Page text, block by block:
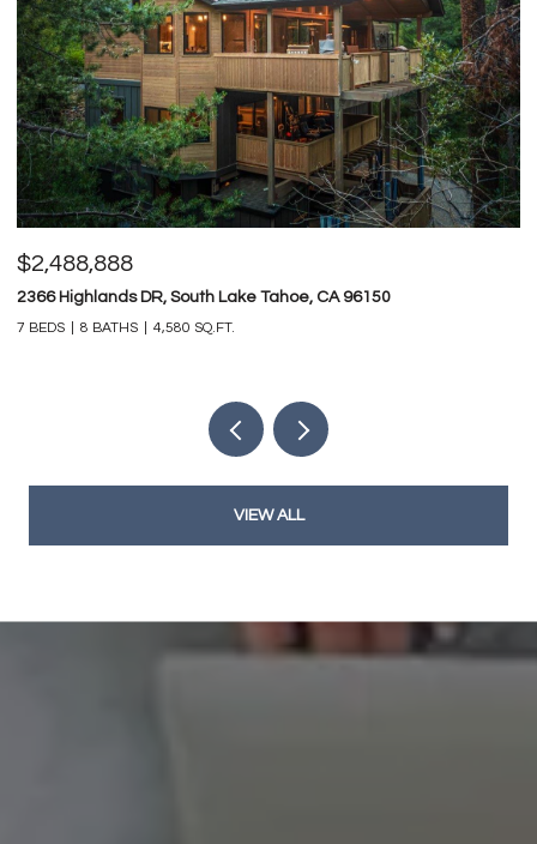
$2,488,888
2366 Highlands DR, South Lake Tahoe, CA 96150
7 BEDS 8 BATHS 4,580 SQ.FT.
VIEW ALL